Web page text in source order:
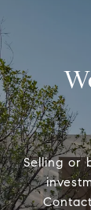
Selling or